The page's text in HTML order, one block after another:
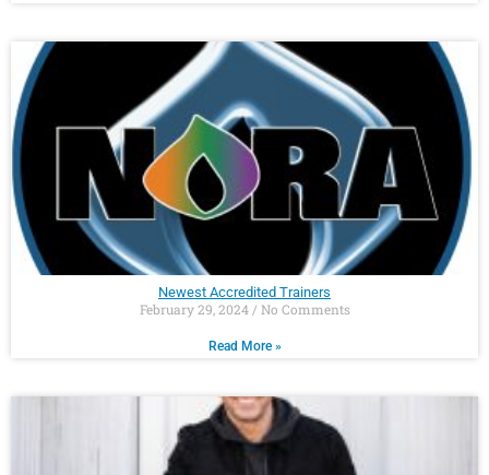
Newest Accredited Trainers
February 29, 2024 No Comments
Read More »